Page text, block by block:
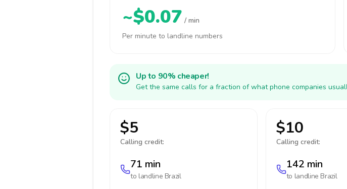
~$0.07 / min
Per minute to landline numbers
Up to 90% cheaper!
Get the same calls for a fraction of what phone companies
$5
Calling credit:
71 min
to landline Brazil
$10
Calling credit:
142 min
to landline Brazil